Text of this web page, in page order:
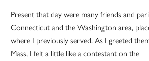
Present that day were many friends and
Connecticut and the Washington area,
where I previously served. As I greeted
Mass, I felt a little like a contestant on the